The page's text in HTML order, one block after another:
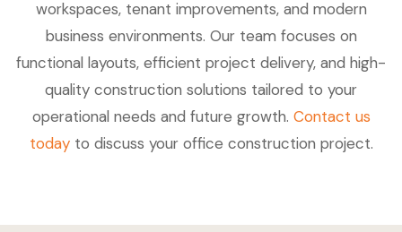
workspaces, tenant improvements, and modern
business environments. Our team focuses on
functional layouts, efficient project delivery, and high-
quality construction solutions tailored to your
operational needs and future growth. Contact us
todayto discuss your office construction project.